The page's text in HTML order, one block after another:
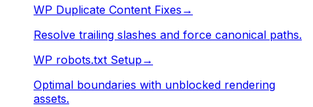
WP Duplicate Content Fixes →
Resolve trailing slashes and force canonical paths.
WP robots.txt Setup →
Optimal boundaries with unblocked rendering
assets.